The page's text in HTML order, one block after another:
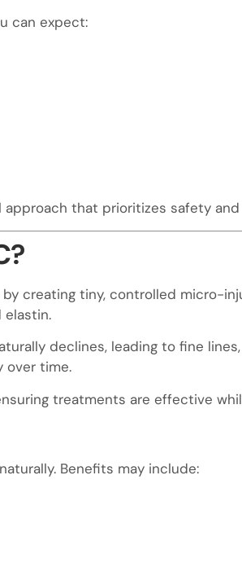
can expect:
approach that prioritizes safety
creating tiny, controlled micro-
elastin.
declines, leading to fine
over time.
treatments are effective
Benefits may include: